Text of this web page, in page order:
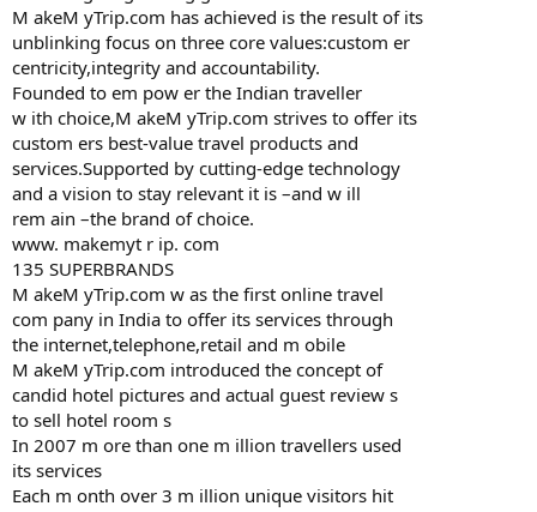
M akeM yTrip.com has achieved is the result of its
unblinking focus on three core values:custom er
centricity,integrity and accountability.
Founded to em pow er the Indian traveller
w ith choice,M akeM yTrip.com strives to offer its
custom ers best-value travel products and
services.Supported by cutting-edge technology
and a vision to stay relevant it is –and w ill
rem ain –the brand of choice.
www. makemyt r ip. com
135 SUPERBRANDS
M akeM yTrip.com w as the first online travel
com pany in India to offer its services through
the internet,telephone,retail and m obile
M akeM yTrip.com introduced the concept of
candid hotel pictures and actual guest review s
to sell hotel room s
In 2007 m ore than one m illion travellers used
its services
Each m onth over 3 m illion unique visitors hit